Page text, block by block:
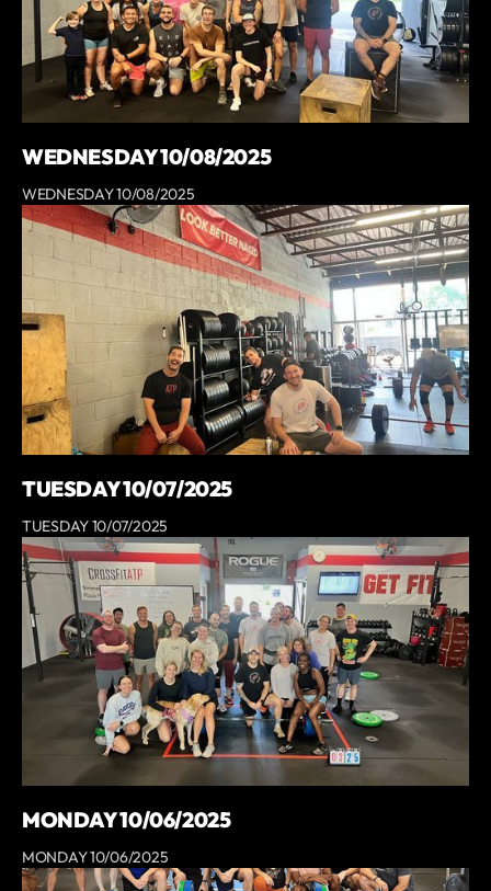
WEDNESDAY 10/08/2025
WEDNESDAY 10/08/2025
TUESDAY 10/07/2025
TUESDAY 10/07/2025
MONDAY 10/06/2025
MONDAY 10/06/2025